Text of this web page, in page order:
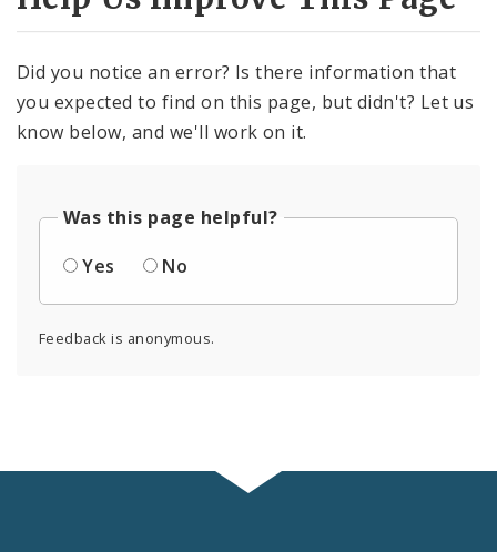
Did you notice an error? Is there information that
you expected to find on this page, but didn't? Let us
know below, and we'll work on it.
Was this page helpful?
Yes
No
Feedback is anonymous.